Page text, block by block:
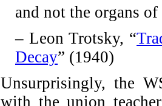
and not the organs
– Leon Trotsky, “
Decay” (1940)
Unsurprisingly, the
with the union